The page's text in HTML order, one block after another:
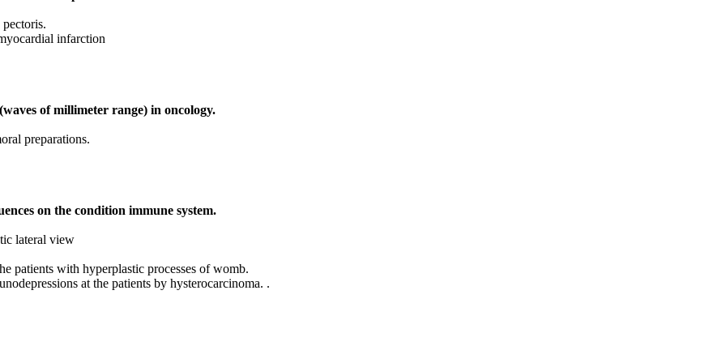
infarction
of millimeter range) in oncology.
preparations.
on the condition immune system.
lateral view
patients with hyperplastic processes of womb.
at the patients by hysterocarcinoma. .